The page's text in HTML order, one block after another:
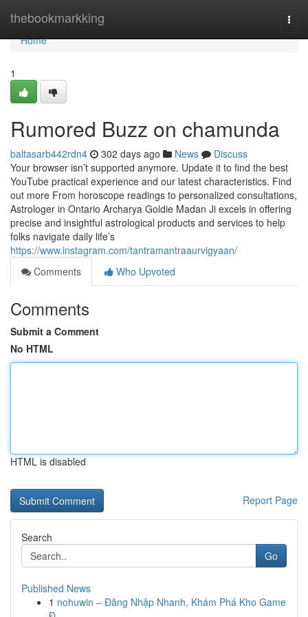
thebookmarkking
Home
Home
1
Rumored Buzz on chamunda
baltasarb442rdn4 302 days ago News
Discuss
Your browser isn’t supported anymore. Update it to find the best
YouTube practical experience and our latest characteristics. Find
out more From horoscope readings to personalized consultations,
Astrologer in Ontario Archarya Goldie Madan Ji excels in offering
precise and insightful astrological products and services to help
folks navigate daily life’s
https://www.instagram.com/tantramantraaurvigyaan/
Comments
Who Upvoted
Comments
Submit a Comment
No HTML
HTML is disabled
Report Page
Search
Go
Published News
1 nohuwin – Đăng Nhập Nhanh, Khám Phá Kho Game